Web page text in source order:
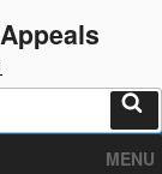
MENU